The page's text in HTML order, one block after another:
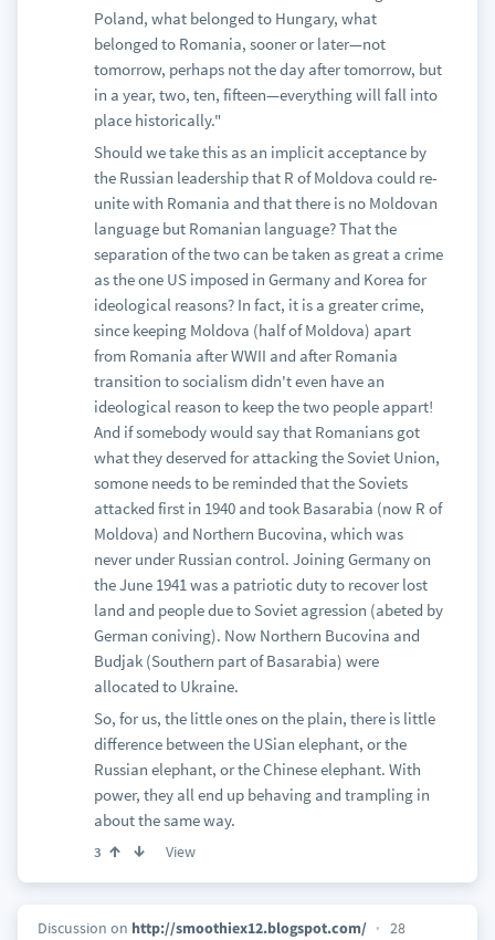
Poland, what belonged to Hungary, what
belonged to Romania, sooner or later—not
tomorrow, perhaps not the day after tomorrow, but
in a year, two, ten, fifteen—everything will fall into
place historically."
Should we take this as an implicit acceptance by
the Russian leadership that R of Moldova could re-
unite with Romania and that there is no Moldovan
language but Romanian language? That the
separation of the two can be taken as great a crime
as the one US imposed in Germany and Korea for
ideological reasons? In fact, it is a greater crime,
since keeping Moldova (half of Moldova) apart
from Romania after WWII and after Romania
transition to socialism didn't even have an
ideological reason to keep the two people appart!
And if somebody would say that Romanians got
what they deserved for attacking the Soviet Union,
somone needs to be reminded that the Soviets
attacked first in 1940 and took Basarabia (now R of
Moldova) and Northern Bucovina, which was
never under Russian control. Joining Germany on
the June 1941 was a patriotic duty to recover lost
land and people due to Soviet agression (abeted by
German coniving). Now Northern Bucovina and
Budjak (Southern part of Basarabia) were
allocated to Ukraine.
So, for us, the little ones on the plain, there is little
difference between the USian elephant, or the
Russian elephant, or the Chinese elephant. With
power, they all end up behaving and trampling in
about the same way.
3 View
Discussion on http://smoothiex12.blogspot.com/
28